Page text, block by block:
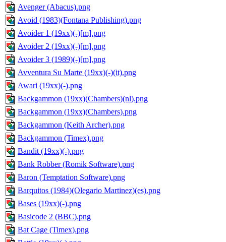
Avenger (Abacus).png
Avoid (1983)(Fontana Publishing).png
Avoider 1 (19xx)(-)[m].png
Avoider 2 (19xx)(-)[m].png
Avoider 3 (1989)(-)[m].png
Avventura Su Marte (19xx)(-)(it).png
Awari (19xx)(-).png
Backgammon (19xx)(Chambers)(nl).png
Backgammon (19xx)(Chambers).png
Backgammon (Keith Archer).png
Backgammon (Timex).png
Bandit (19xx)(-).png
Bank Robber (Romik Software).png
Baron (Temptation Software).png
Barquitos (1984)(Olegario Martinez)(es).png
Bases (19xx)(-).png
Basicode 2 (BBC).png
Bat Cage (Timex).png